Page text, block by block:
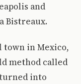
and
Bistreaux.
in Mexico,
method called
into